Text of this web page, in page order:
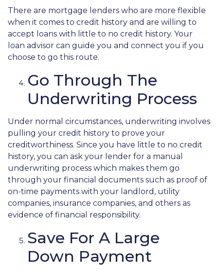
There are mortgage lenders who are more flexible
when it comes to credit history and are willing to
accept loans with little to no credit history. Your
loan advisor can guide you and connect you if you
choose to go this route.
Go Through The
Underwriting Process
Under normal circumstances, underwriting involves
pulling your credit history to prove your
creditworthiness. Since you have little to no credit
history, you can ask your lender for a manual
underwriting process which makes them go
through your financial documents such as proof of
on-time payments with your landlord, utility
companies, insurance companies, and others as
evidence of financial responsibility.
Save For A Large
Down Payment